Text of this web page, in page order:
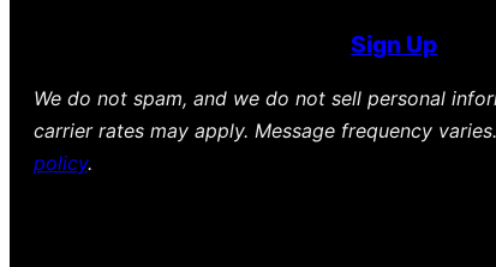
Sign Up
We do not spam, and we do not sell personal
carrier rates may apply. Message frequency
policy.